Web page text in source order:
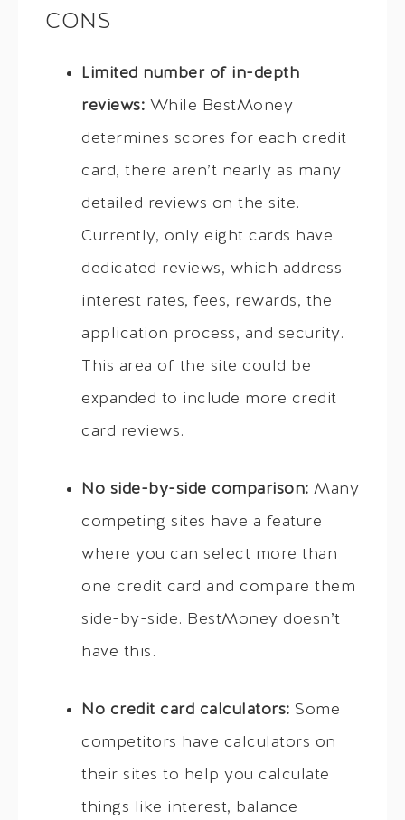
CONS
Limited number of in-depth
reviews: While BestMoney
determines scores for each credit
card, there aren’t nearly as many
detailed reviews on the site.
Currently, only eight cards have
dedicated reviews, which address
interest rates, fees, rewards, the
application process, and security.
This area of the site could be
expanded to include more credit
card reviews.
No side-by-side comparison: Many
competing sites have a feature
where you can select more than
one credit card and compare them
side-by-side. BestMoney doesn’t
have this.
No credit card calculators: Some
competitors have calculators on
their sites to help you calculate
things like interest, balance